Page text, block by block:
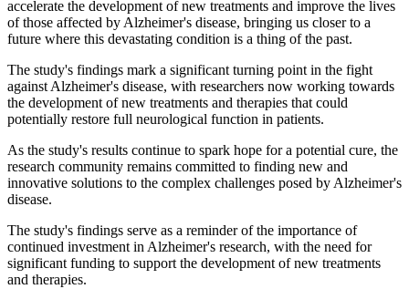
accelerate the development of new treatments and improve the lives
of those affected by Alzheimer's disease, bringing us closer to a
future where this devastating condition is a thing of the past.
The study's findings mark a significant turning point in the fight
against Alzheimer's disease, with researchers now working towards
the development of new treatments and therapies that could
potentially restore full neurological function in patients.
As the study's results continue to spark hope for a potential cure, the
research community remains committed to finding new and
innovative solutions to the complex challenges posed by Alzheimer's
disease.
The study's findings serve as a reminder of the importance of
continued investment in Alzheimer's research, with the need for
significant funding to support the development of new treatments
and therapies.